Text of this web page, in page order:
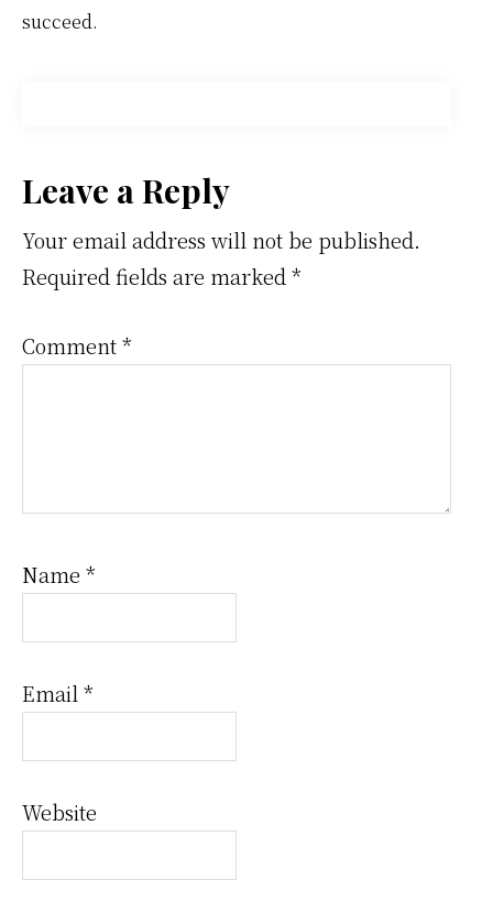
succeed.
Reader
Interactions
Leave a Reply
Your email address will not be published.
Required fields are marked *
Comment*
Name *
Email *
Website